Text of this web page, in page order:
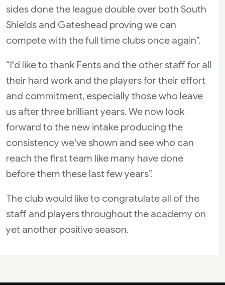
sides done the league double over both South
Shields and Gateshead proving we can
compete with the full time clubs once again”.
“I'd like to thank Fents and the other staff for all
their hard work and the players for their effort
and commitment, especially those who leave
us after three brilliant years. We now look
forward to the new intake producing the
consistency we've shown and see who can
reach the first team like many have done
before them these last few years”.
The club would like to congratulate all of the
staff and players throughout the academy on
yet another positive season.